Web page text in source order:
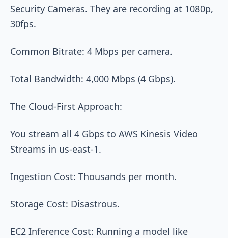
Security Cameras. They are recording at 1080p,
30fps.
Common Bitrate: 4 Mbps per camera.
Total Bandwidth: 4,000 Mbps (4 Gbps).
The Cloud-First Approach:
You stream all 4 Gbps to AWS Kinesis Video
Streams in us-east-1.
Ingestion Cost: Thousands per month.
Storage Cost: Disastrous.
EC2 Inference Cost: Running a model like